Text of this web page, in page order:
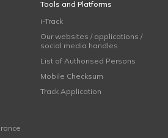
Tools and Platforms
i-Track
Our websites / applications /
social media handles
List of Authorised Persons
Mobile Checksum
Track Application